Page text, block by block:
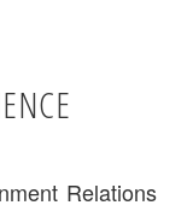
Relations